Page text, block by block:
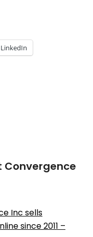
LinkedIn
Convergence
Inc sells
since 2011 –